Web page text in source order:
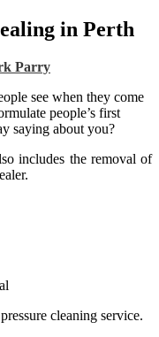
in Perth
Parry
see when they come
people’s first
saying about you?
includes the removal of
cleaning service.